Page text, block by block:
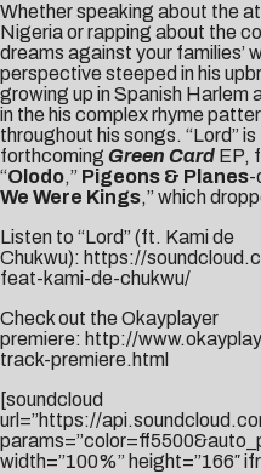
Whether speaking about the
Nigeria or rapping about the
dreams against your families’
perspective steeped in his
growing up in Spanish Harlem
in the his complex rhyme
throughout his songs. “Lord”
forthcoming Green Card EP,
“Olodo,” Pigeons & Planes-
We Were Kings,” which
Listen to “Lord” (ft. Kami de
Chukwu): https://
feat-kami-de-chukwu/
Check out the Okayplayer
premiere: http://
track-premiere.html
[soundcloud
url=”https://
width=”100%” height=”166″